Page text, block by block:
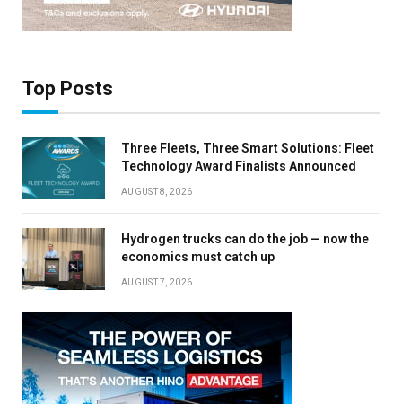
Top Posts
Three Fleets, Three Smart Solutions: Fleet
Technology Award Finalists Announced
AUGUST 8, 2026
Hydrogen trucks can do the job — now the
economics must catch up
AUGUST 7, 2026